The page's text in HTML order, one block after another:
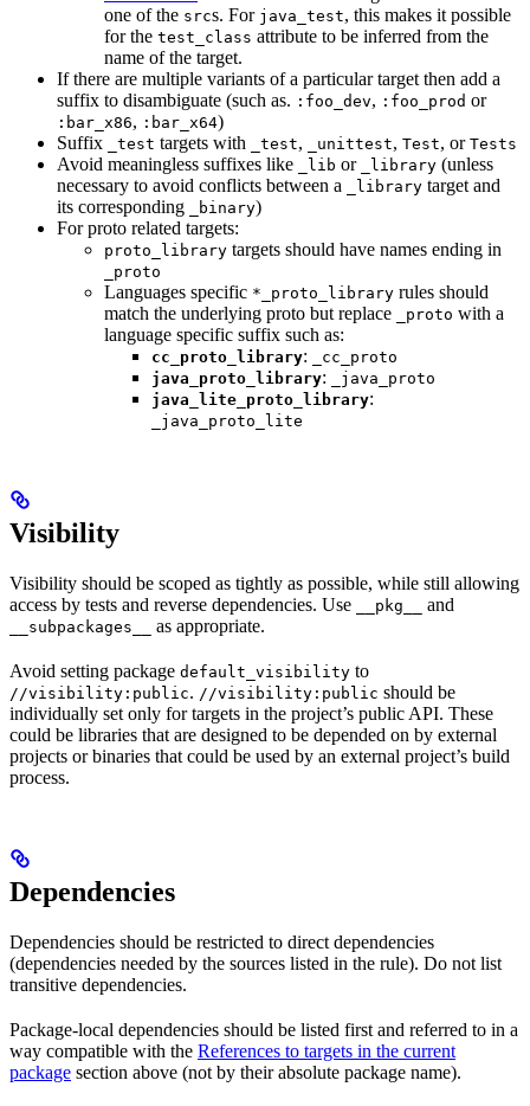
one of the srcs. For java_test, this makes it possible
for the test_class attribute to be inferred from the
name of the target.
If there are multiple variants of a particular target then add a
suffix to disambiguate (such as. :foo_dev, :foo_prod or
:bar_x86, :bar_x64)
Suffix
_test targets with _test, _unittest, Test, or Tests
Avoid meaningless suffixes like _lib or _library (unless
necessary to avoid conflicts between a
_library target and
its corresponding
_binary)
For proto related targets:
proto_library targets should have names ending in
_proto
Languages specific *_proto_library rules should
match the underlying proto but replace
_proto with a
language specific suffix such as:
cc_proto_library:
_cc_proto
java_proto_library:
_java_proto
java_lite_proto_library:
_java_proto_lite
Visibility
Visibility should be scoped as tightly as possible, while still allowing
access by tests and reverse dependencies. Use
__pkg__ and
__subpackages__ as appropriate.
Avoid setting package default_visibility to
//visibility:public. //visibility:public should be
individually set only for targets in the project’s public API. These
could be libraries that are designed to be depended on by external
projects or binaries that could be used by an external project’s build
process.
Dependencies
Dependencies should be restricted to direct dependencies
(dependencies needed by the sources listed in the rule). Do not list
transitive dependencies.
Package-local dependencies should be listed first and referred to in a
way compatible with the References to targets in the current
package section above (not by their absolute package name).